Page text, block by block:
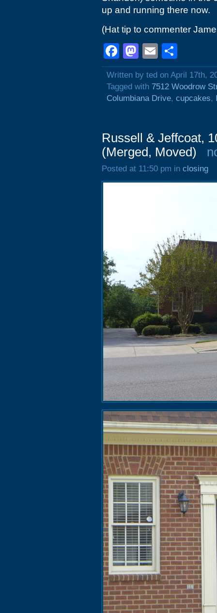
up and running there now.
(Hat tip to commenter
Facebook
Mastodon
Email
Written by ted on April 17th,
Tagged with 7512 Woodrow
Columbiana Drive, cupcakes,
Russell & Jeffcoat,
(Merged, Moved)
Posted at 11:50 pm in closing